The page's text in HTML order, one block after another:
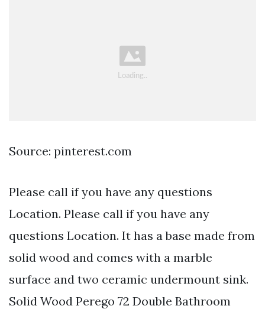
Source: pinterest.com
Please call if you have any questions
Location. Please call if you have any
questions Location. It has a base made from
solid wood and comes with a marble
surface and two ceramic undermount sink.
Solid Wood Perego 72 Double Bathroom